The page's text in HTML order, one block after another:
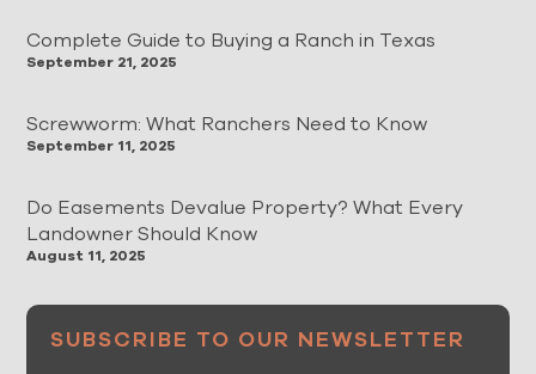
Complete Guide to Buying a Ranch in Texas
September 21, 2025
Screwworm: What Ranchers Need to Know
September 11, 2025
Do Easements Devalue Property? What Every
Landowner Should Know
August 11, 2025
SUBSCRIBE TO OUR NEWSLETTER